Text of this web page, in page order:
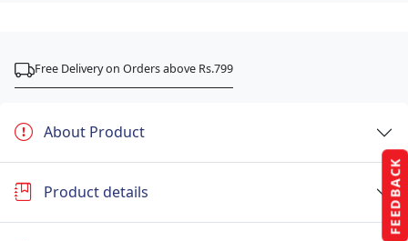
FEEDBACK
Free Delivery on Orders above Rs.799
About Product
Product details